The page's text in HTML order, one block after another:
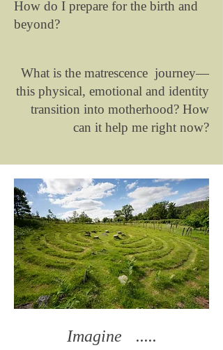
How do I prepare for the birth and
beyond?
What is the matrescence journey—
this physical, emotional and identity
transition into motherhood? How
can it help me right now?
Imagine .....